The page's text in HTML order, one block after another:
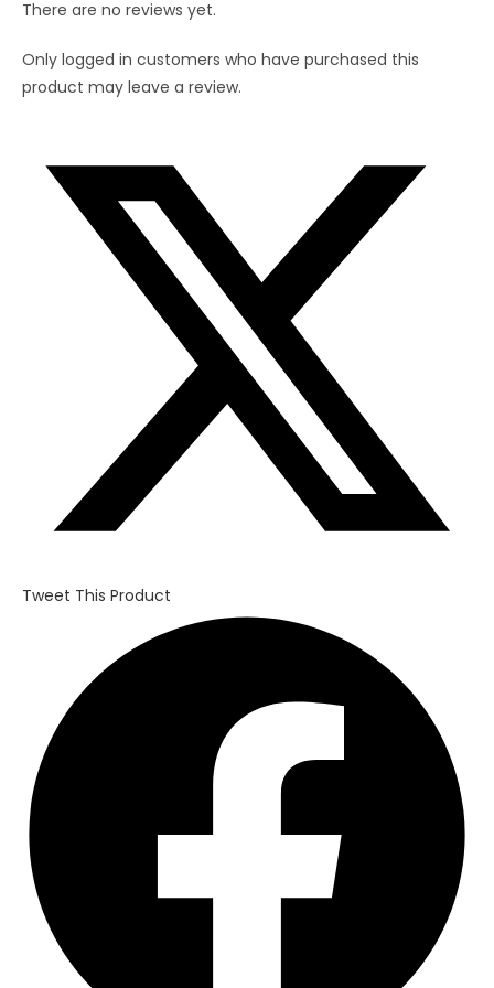
Straw(8
quantity
There are no reviews yet.
Only logged in customers who have purchased this
product may leave a review.
Tweet This Product
window